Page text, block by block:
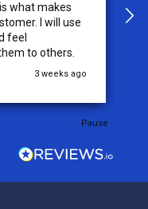
what makes
I will use
feel
to others.
3 weeks ago
Pause